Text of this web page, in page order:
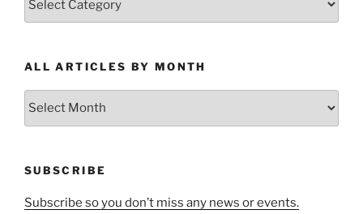
ALL ARTICLES BY MONTH
All
SUBSCRIBE
Subscribe so you don’t miss any news or events.